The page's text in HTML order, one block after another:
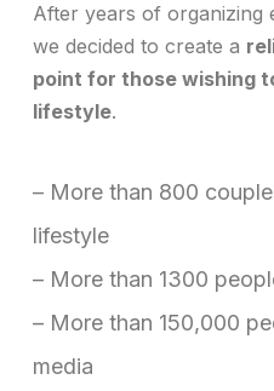
After years of organizing
we decided to create a
point for those wishing
lifestyle.
– More than 800
lifestyle
– More than 1300
– More than 150,000
media